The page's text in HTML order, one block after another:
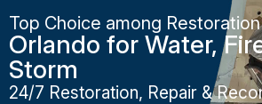
Top Choice among
Orlando for Water,
Storm
24/7 Restoration, Repair &